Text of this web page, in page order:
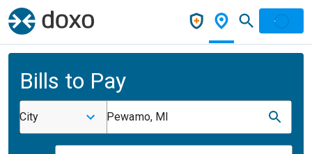
Bills to Pay
City Pewamo, MI